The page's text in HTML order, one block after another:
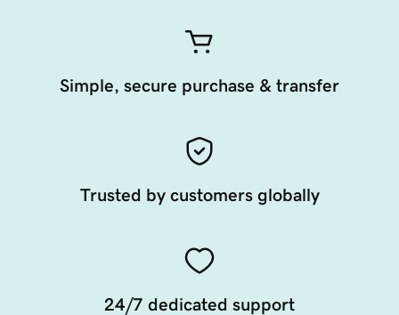
Simple, secure purchase & transfer
Trusted by customers globally
24/7 dedicated support